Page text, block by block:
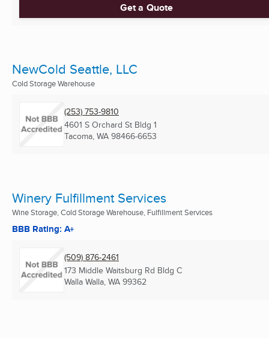
Get a Quote
NewCold Seattle, LLC
Cold Storage Warehouse
(253) 753-9810
4601 S Orchard St Bldg 1
Tacoma, WA 98466-6653
Winery Fulfillment Services
Wine Storage, Cold Storage Warehouse, Fulfillment Services
BBB Rating: A+
(509) 876-2461
173 Middle Waitsburg Rd Bldg C
Walla Walla, WA 99362